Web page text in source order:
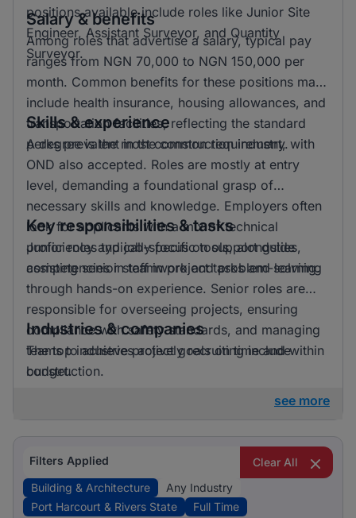
positions available include roles like Junior Site
Engineer, Assistant Surveyor, and Quantity
Surveyor.
Salary & benefits
Among roles that advertise a salary, typical pay
ranges from NGN 70,000 to NGN 150,000 per
month. Common benefits for these positions may
include health insurance, housing allowances, and
transportation facilities, reflecting the standard
perks prevalent in the construction industry.
Skills & experience
A degree is the most common requirement, with
OND also accepted. Roles are mostly at entry
level, demanding a foundational grasp of
necessary skills and knowledge. Employers often
look for applicants with a mix of technical
proficiency and job-specific tools, alongside
competencies in teamwork and problem-solving.
Key responsibilities & tasks
Junior roles typically focus on support duties,
assisting senior staff in project tasks and learning
through hands-on experience. Senior roles are
responsible for overseeing projects, ensuring
compliance with safety standards, and managing
teams to achieve project goals on time and within
budget.
Industries & companies
The top industries actively recruiting include
construction.
see more
Filters Applied
Clear All
Building & Architecture
Any Industry
Port Harcourt & Rivers State
Full Time